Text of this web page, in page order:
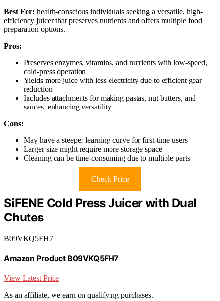
Best For: health-conscious individuals seeking a versatile, high-
efficiency juicer that preserves nutrients and offers multiple food
preparation options.
Pros:
Preserves enzymes, vitamins, and nutrients with low-speed,
cold-press operation
Yields more juice with less electricity due to efficient gear
reduction
Includes attachments for making pastas, nut butters, and
sauces, enhancing versatility
Cons:
May have a steeper learning curve for first-time users
Larger size might require more storage space
Cleaning can be time-consuming due to multiple parts
Check Price
SiFENE Cold Press Juicer with Dual
Chutes
B09VKQ5FH7
Amazon Product B09VKQ5FH7
View Latest Price
As an affiliate, we earn on qualifying purchases.